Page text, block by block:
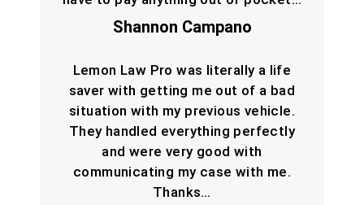
Shannon Campano
Lemon Law Pro was literally a life
saver with getting me out of a bad
situation with my previous vehicle.
They handled everything perfectly
and were very good with
communicating my case with me.
Thanks…